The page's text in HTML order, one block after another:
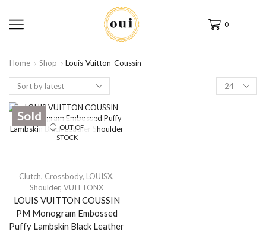
0
Home Shop Louis-Vuitton-Coussin
SALE
OUT OF
STOCK
Sold
Clutch, Crossbody, LOUISX,
Shoulder, VUITTONX
LOUIS VUITTON COUSSIN
PM Monogram Embossed
Puffy Lambskin Black Leather